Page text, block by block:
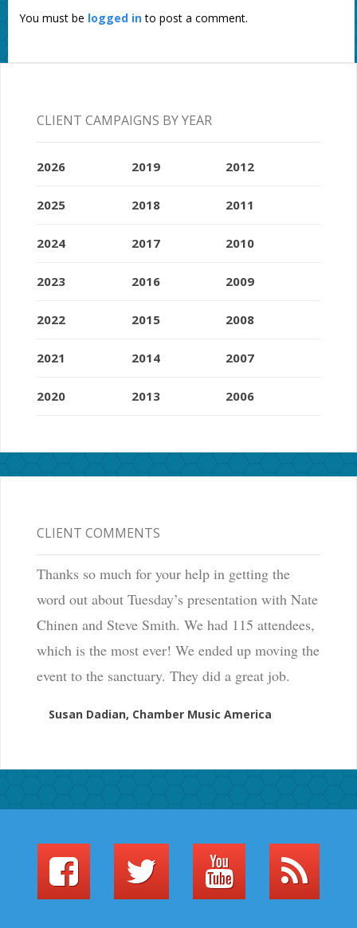
You must be logged into post a comment.
CLIENT CAMPAIGNS BY YEAR
2026
2025
2024
2023
2022
2021
2020
2019
2018
2017
2016
2015
2014
2013
2012
2011
2010
2009
2008
2007
2006
CLIENT COMMENTS
Thanks so much for your help in getting the
word out about Tuesday’s presentation with Nate
Chinen and Steve Smith. We had 115 attendees,
which is the most ever! We ended up moving the
event to the sanctuary. They did a great job.
Susan Dadian, Chamber Music America